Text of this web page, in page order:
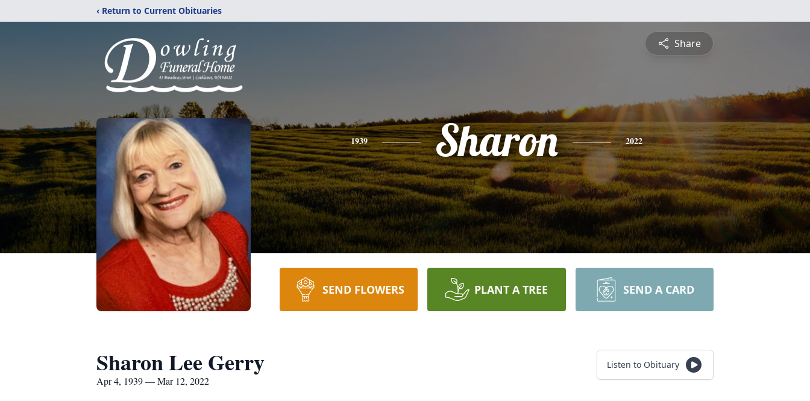
‹ Return to Current Obituaries
Share
1939 Sharon 2022
SEND FLOWERS PLANT A TREE SEND A CARD
Sharon Lee Gerry
Apr 4, 1939 — Mar 12, 2022
Listen to Obituary